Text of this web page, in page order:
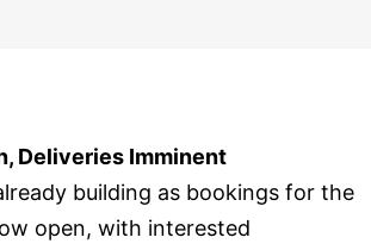
Deliveries Imminent
building as bookings for the
open, with interested